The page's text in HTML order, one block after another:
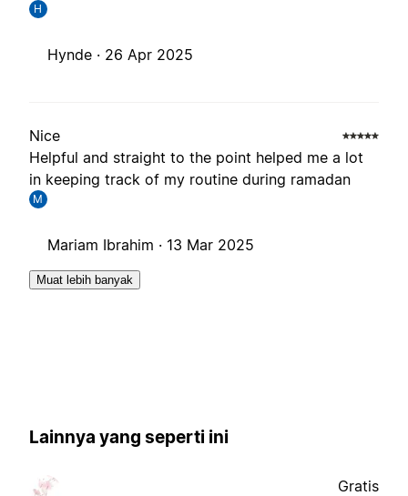
H
Hynde · 26 Apr 2025
Nice
Helpful and straight to the point helped me a lot
in keeping track of my routine during ramadan
M
Mariam Ibrahim · 13 Mar 2025
Muat lebih banyak
Lainnya yang seperti ini
Gratis